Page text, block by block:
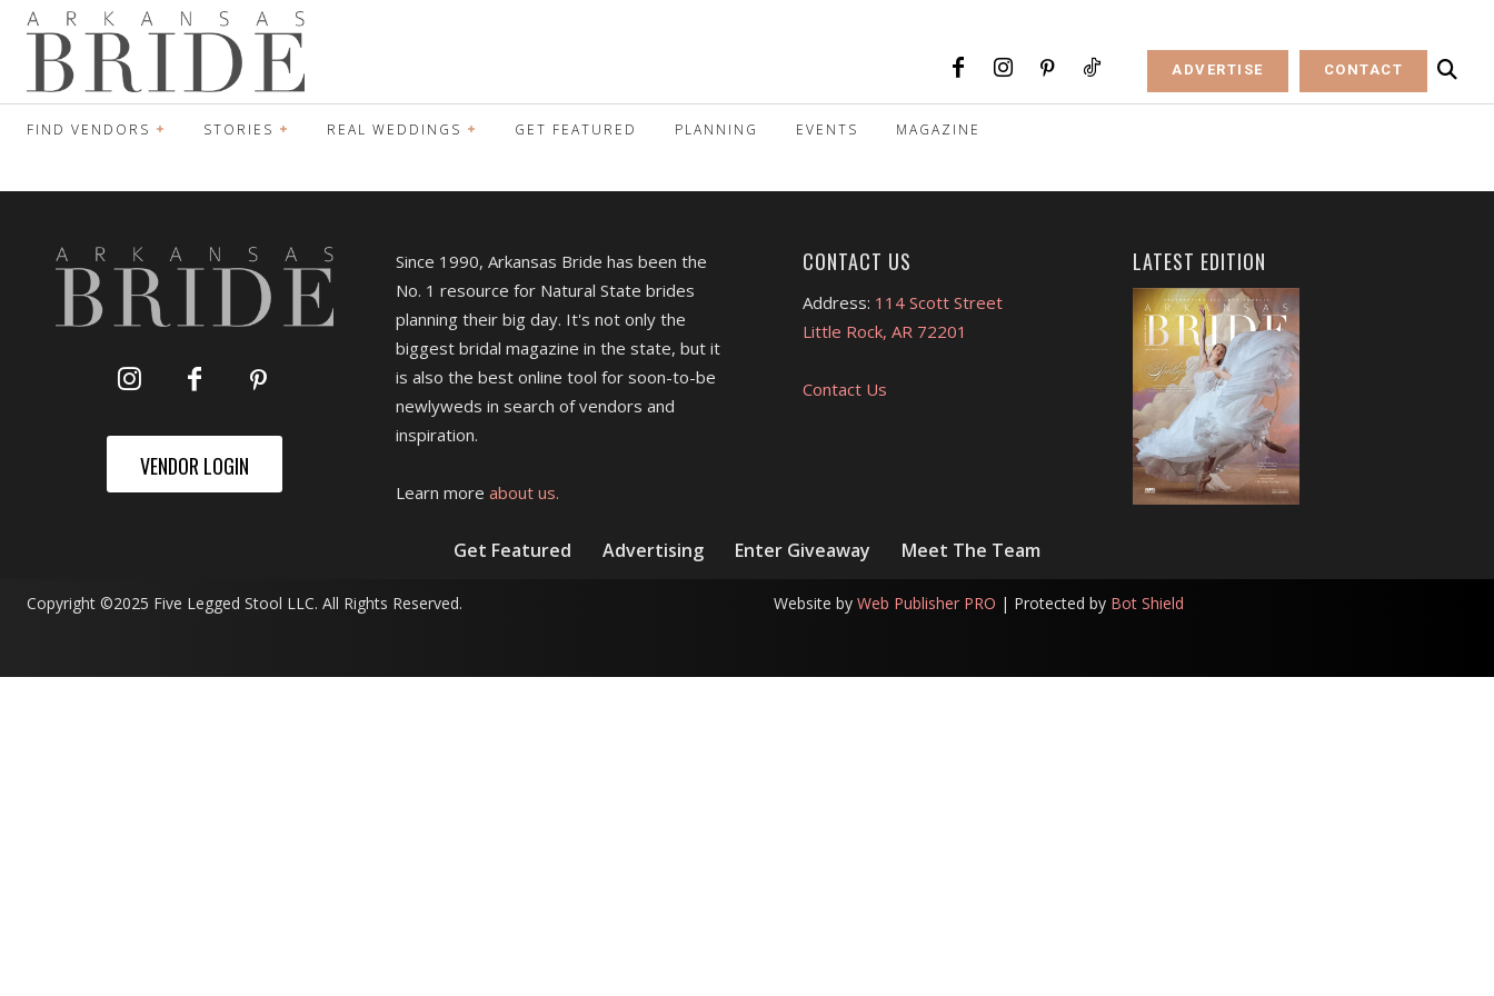
ADVERTISE CONTACT
FIND VENDORS STORIES REAL WEDDINGS GET FEATURED PLANNING EVENTS MAGAZINE
VENDOR LOGIN
Since 1990, Arkansas Bride has been the
No. 1 resource for Natural State brides
planning their big day. It's not only the
biggest bridal magazine in the state, but it
is also the best online tool for soon-to-be
newlyweds in search of vendors and
inspiration.
Learn more about us.
CONTACT US
Address: 114 Scott Street
Little Rock, AR 72201
Contact Us
LATEST EDITION
Get Featured Advertising Enter Giveaway Meet The Team
Copyright ©2025 Five Legged Stool LLC. All Rights Reserved. Website by Web Publisher PRO | Protected by Bot Shield